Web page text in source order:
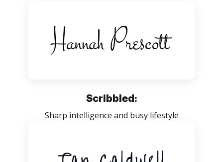
Scribbled:
Sharp intelligence and busy lifestyle